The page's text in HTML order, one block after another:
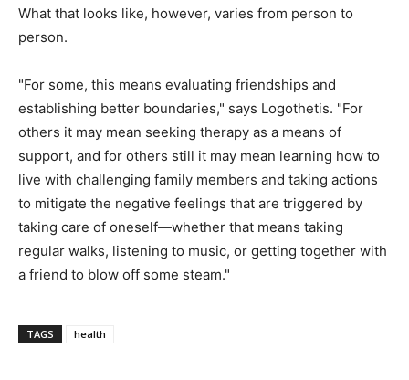
What that looks like, however, varies from person to
person.
"For some, this means evaluating friendships and
establishing better boundaries," says Logothetis. "For
others it may mean seeking therapy as a means of
support, and for others still it may mean learning how to
live with challenging family members and taking actions
to mitigate the negative feelings that are triggered by
taking care of oneself—whether that means taking
regular walks, listening to music, or getting together with
a friend to blow off some steam."
TAGS health